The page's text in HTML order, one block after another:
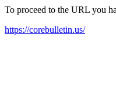
To proceed to the URL you
https://corebulletin.us/